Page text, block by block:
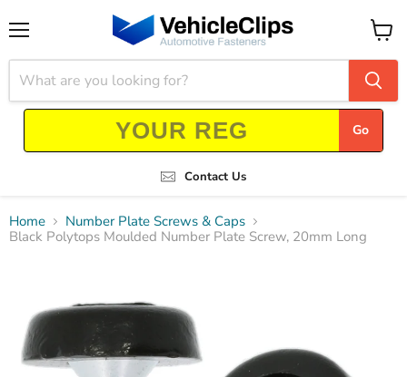
Go
Contact Us
View
cart
Home
Number Plate Screws & Caps
Black Polytops Moulded Number Plate Screw, 20mm Long